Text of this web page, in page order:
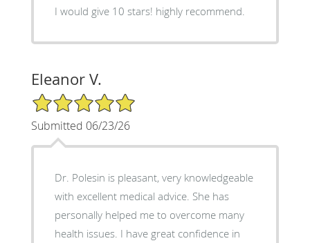
I would give 10 stars! highly recommend.
Eleanor V.
5/5 Star Rating
Submitted 06/23/26
Dr. Polesin is pleasant, very knowledgeable
with excellent medical advice. She has
personally helped me to overcome many
health issues. I have great confidence in